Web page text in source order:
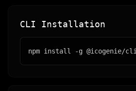
CLI Installation
npm install -g @icogenie/cli